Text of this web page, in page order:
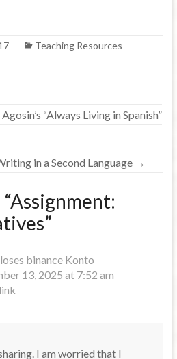
Teaching Resources
“Always Living in Spanish”
in a Second Language →
Assignment:
”
binance Konto
13, 2025 at 7:52 am
I am worried that I